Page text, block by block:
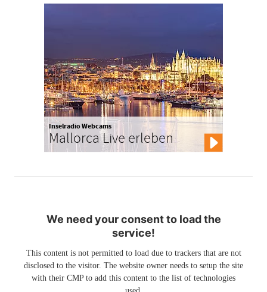
Inselradio Webcams
Mallorca Live erleben
We need your consent to load the
service!
This content is not permitted to load due to trackers that are not
disclosed to the visitor. The website owner needs to setup the site
with their CMP to add this content to the list of technologies